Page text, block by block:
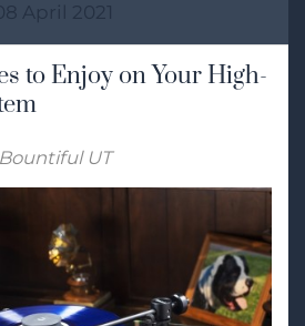
April 2021
to Enjoy on Your High-
UT